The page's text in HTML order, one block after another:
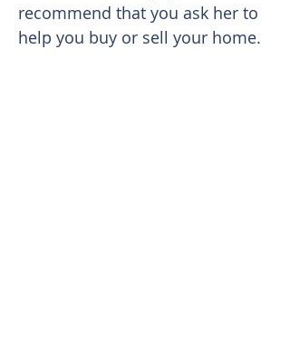
recommend that you ask her to
help you buy or sell your home.